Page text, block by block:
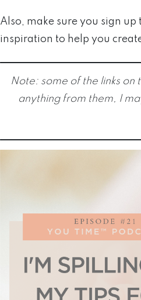
Also, make sure you sign up
inspiration to help you
Note: some of the links on
anything from them, I